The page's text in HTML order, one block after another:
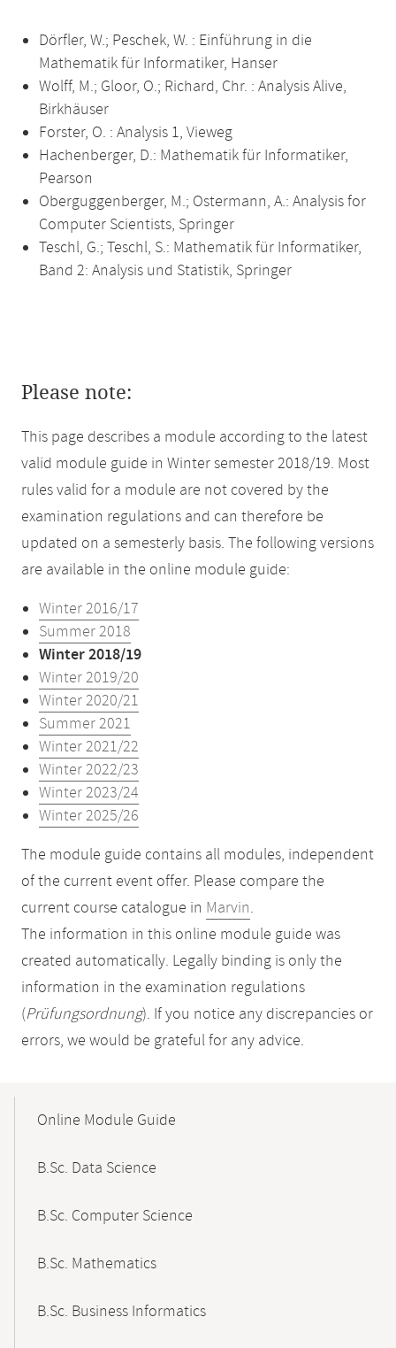
Dörfler, W.; Peschek, W. : Einführung in die
Mathematik für Informatiker, Hanser
Wolff, M.; Gloor, O.; Richard, Chr. : Analysis Alive,
Birkhäuser
Forster, O. : Analysis 1, Vieweg
Hachenberger, D.: Mathematik für Informatiker,
Pearson
Oberguggenberger, M.; Ostermann, A.: Analysis for
Computer Scientists, Springer
Teschl, G.; Teschl, S.: Mathematik für Informatiker,
Band 2: Analysis und Statistik, Springer
Please note:
This page describes a module according to the latest
valid module guide in Winter semester 2018/19. Most
rules valid for a module are not covered by the
examination regulations and can therefore be
updated on a semesterly basis. The following versions
are available in the online module guide:
Winter 2016/17
Summer 2018
Winter 2018/19
Winter 2019/20
Winter 2020/21
Summer 2021
Winter 2021/22
Winter 2022/23
Winter 2023/24
Winter 2025/26
The module guide contains all modules, independent
of the current event offer. Please compare the
current course catalogue in Marvin.
The information in this online module guide was
created automatically. Legally binding is only the
information in the examination regulations
(Prüfungsordnung). If you notice any discrepancies or
errors, we would be grateful for any advice.
NavigationOnline Module Guide
B.Sc. Data Science
B.Sc. Computer Science
B.Sc. Mathematics
B.Sc. Business Informatics